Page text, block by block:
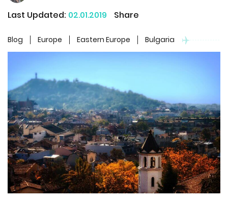
Last Updated: 02.01.2019 Share
Blog Europe Eastern Europe Bulgaria